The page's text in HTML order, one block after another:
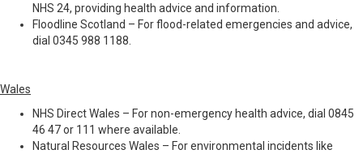
NHS 24, providing health advice and information.
Floodline Scotland – For flood-related emergencies and advice,
dial 0345 988 1188.
Wales
NHS Direct Wales – For non-emergency health advice, dial 0845
46 47 or 111 where available.
Natural Resources Wales – For environmental incidents like